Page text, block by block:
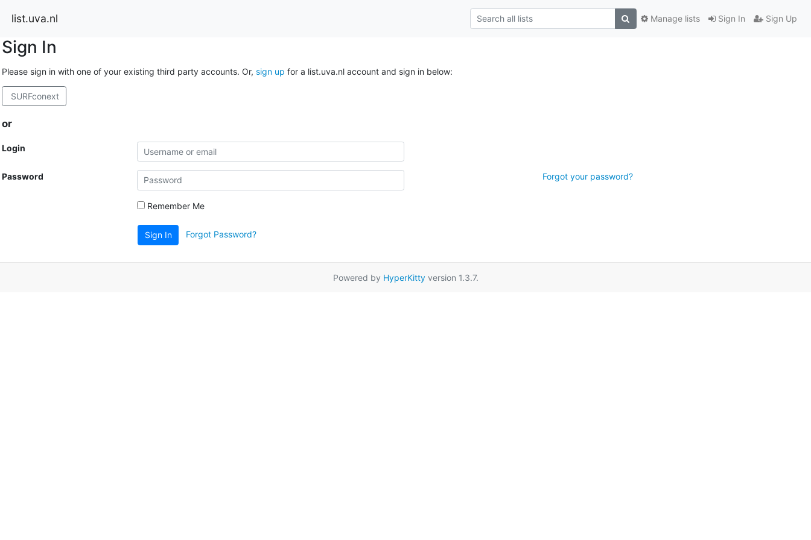
list.uva.nl Sign In Sign Up
Manage lists
Sign In
Please sign in with one of your existing third party accounts. Or, sign up for a list.uva.nl account and sign in below:
SURFconext
or
Login
Password Forgot your password?
Remember Me
Sign In Forgot Password?
Powered by HyperKittyversion 1.3.7.